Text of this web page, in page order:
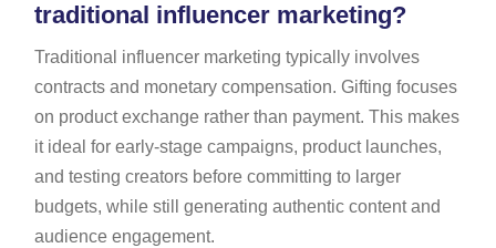
traditional influencer marketing?
Traditional influencer marketing typically involves
contracts and monetary compensation. Gifting focuses
on product exchange rather than payment. This makes
it ideal for early-stage campaigns, product launches,
and testing creators before committing to larger
budgets, while still generating authentic content and
audience engagement.